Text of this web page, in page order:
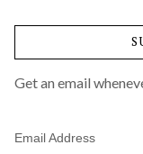
Posts
by
Category
Get an email
Email Address